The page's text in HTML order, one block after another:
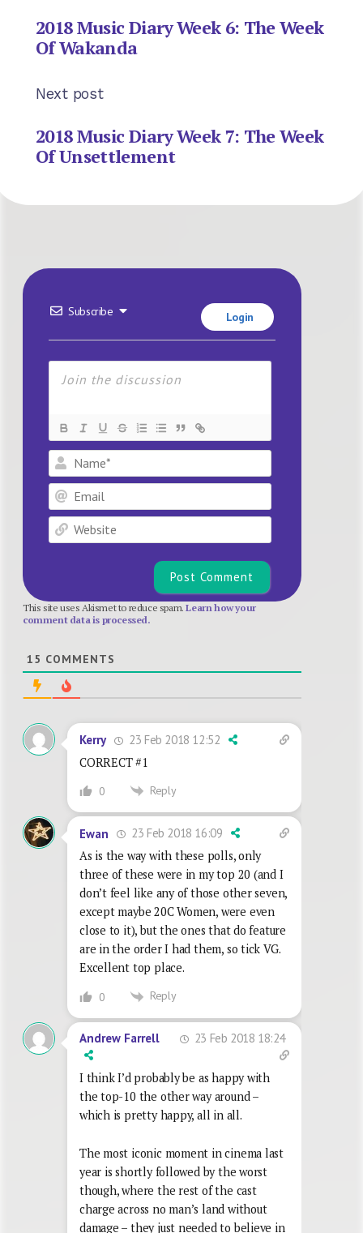
2018 Music Diary Week 6: The Week
Of Wakanda
Next post
2018 Music Diary Week 7: The Week
Of Unsettlement
Subscribe Login
Name*
Email
Website
This site uses Akismet to reduce spam.Learn how your
comment data is processed.
15 COMMENTS
Kerry
23 Feb 2018 12:52
CORRECT #1
0 Reply
Ewan
23 Feb 2018 16:09
As is the way with these polls, only
three of these were in my top 20 (and I
don’t feel like any of those other seven,
except maybe 20C Women, were even
close to it), but the ones that do feature
are in the order I had them, so tick VG.
Excellent top place.
0 Reply
Andrew Farrell 23 Feb 2018 18:24
I think I’d probably be as happy with
the top-10 the other way around –
which is pretty happy, all in all.
The most iconic moment in cinema last
year is shortly followed by the worst
though, where the rest of the cast
charge across no man’s land without
damage – they just needed to believe in